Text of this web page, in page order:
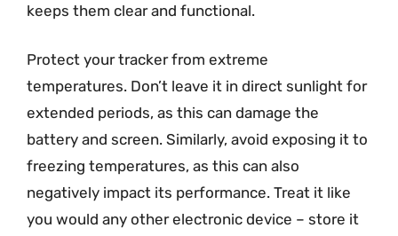
keeps them clear and functional.
Protect your tracker from extreme
temperatures. Don’t leave it in direct sunlight for
extended periods, as this can damage the
battery and screen. Similarly, avoid exposing it to
freezing temperatures, as this can also
negatively impact its performance. Treat it like
you would any other electronic device – store it